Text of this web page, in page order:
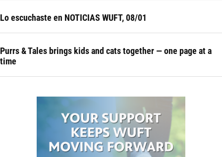
Lo escuchaste en NOTICIAS WUFT, 08/01
Purrs & Tales brings kids and cats together — one page at a
time